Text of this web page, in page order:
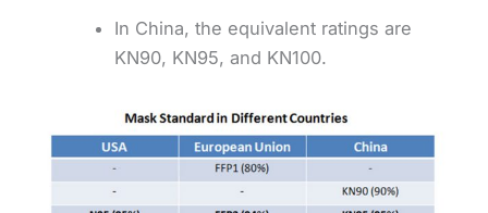
In China, the equivalent ratings are
KN90, KN95, and KN100.